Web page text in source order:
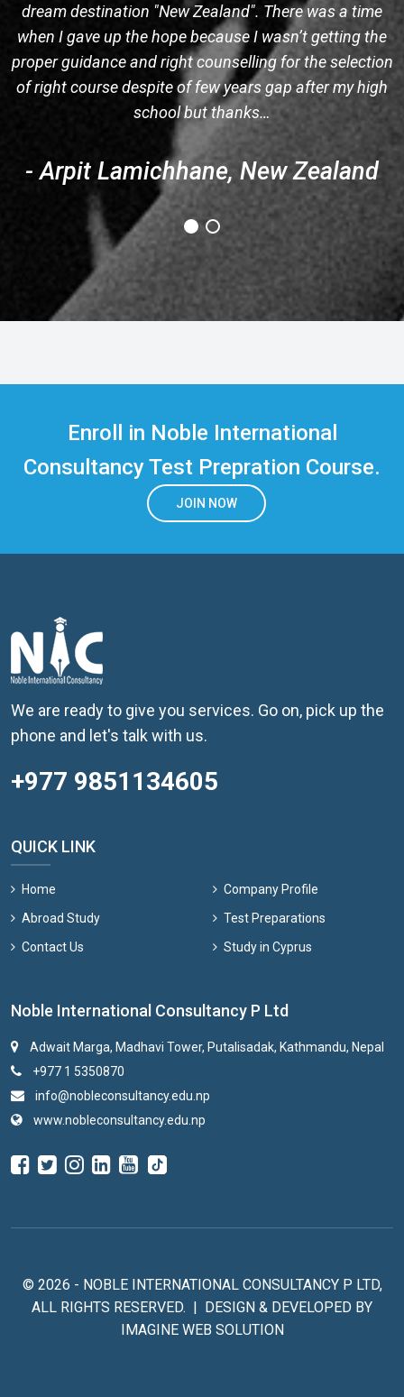
dream destination "New Zealand". There was a time
when I gave up the hope because I wasn’t getting the
proper guidance and right counselling for the selection
of right course despite of few years gap after my high
school but thanks…
- Arpit Lamichhane, New Zealand
Enroll in Noble International
Consultancy Test Prepration Course.
JOIN NOW
We are ready to give you services. Go on, pick up the
phone and let's talk with us.
+977 9851134605
QUICK LINK
Home
Company Profile
Abroad Study
Test Preparations
Contact Us
Study in Cyprus
Noble International Consultancy P Ltd
Adwait Marga, Madhavi Tower, Putalisadak, Kathmandu, Nepal
+977 1 5350870
info@nobleconsultancy.edu.np
www.nobleconsultancy.edu.np
© 2026 - NOBLE INTERNATIONAL CONSULTANCY P LTD,
ALL RIGHTS RESERVED. | DESIGN & DEVELOPED BY
IMAGINE WEB SOLUTION